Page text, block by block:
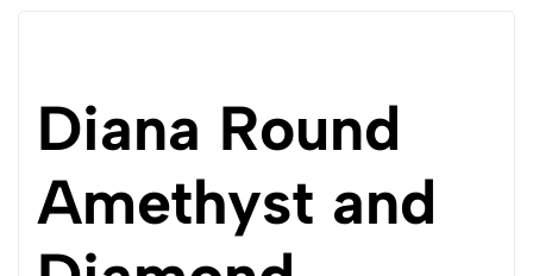
Diana Round
Amethyst and